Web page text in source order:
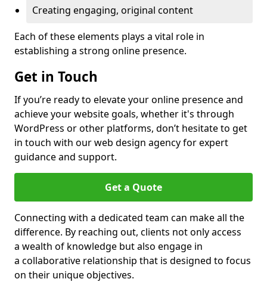
Creating engaging, original content
Each of these elements plays a vital role in
establishing a strong online presence.
Get in Touch
If you’re ready to elevate your online presence and
achieve your website goals, whether it's through
WordPress or other platforms, don’t hesitate to get
in touch with our web design agency for expert
guidance and support.
Get a Quote
Connecting with a dedicated team can make all the
difference. By reaching out, clients not only access
a wealth of knowledge but also engage in
a collaborative relationship that is designed to focus
on their unique objectives.